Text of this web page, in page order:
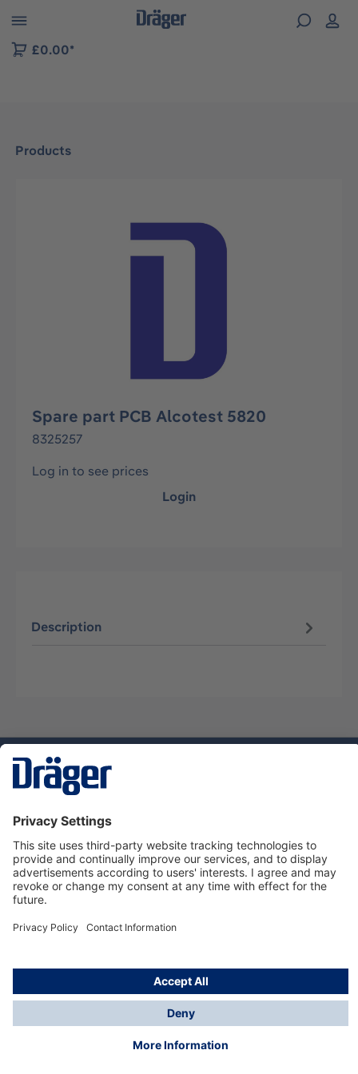
to B2B platform navigation
£0.00*
Products
Skip image gallery
Spare part PCB Alcotest 5820
8325257
Log in to see prices
Login
Description
Dräger Customer Service
About us
Using the shop
© Draeger Safety UK Ltd., 2024
* All prices excl. VAT plusshipping costsand possible
delivery charges, if not stated otherwise.